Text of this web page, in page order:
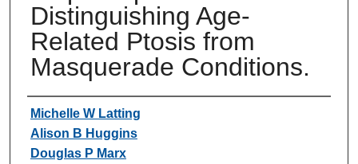
Distinguishing Age-
Related Ptosis from
Masquerade Conditions.
Authors
Michelle W Latting
Alison B Huggins
Douglas P Marx